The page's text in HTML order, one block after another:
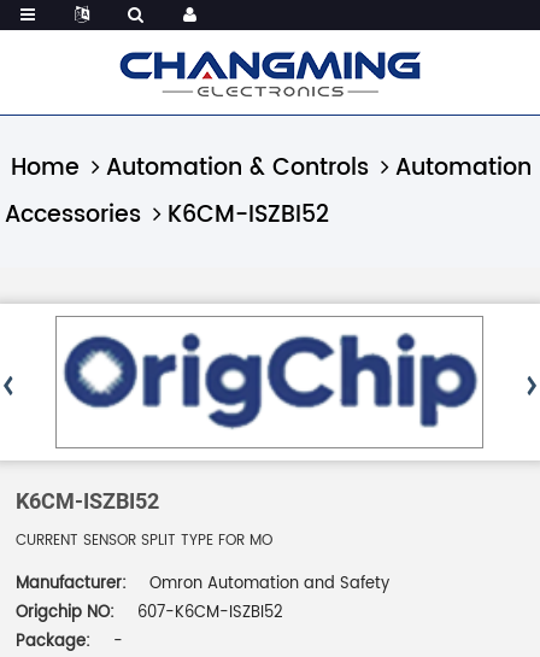
Home Automation & Controls
Automation
Accessories
K6CM-ISZBI52
K6CM-ISZBI52
CURRENT SENSOR SPLIT TYPE FOR MO
Manufacturer:
Omron Automation and Safety
Origchip NO:
607-K6CM-ISZBI52
Package:
-